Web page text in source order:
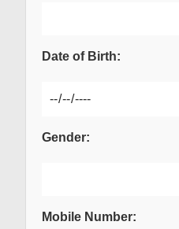
Date of Birth:
Gender:
Mobile Number: